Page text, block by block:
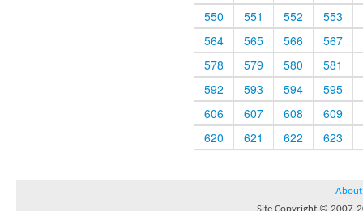
550
551 552
553
564
565 566
567
578
579 580
581
592
593 594
595
606
607 608
609
620
621 622 623
About